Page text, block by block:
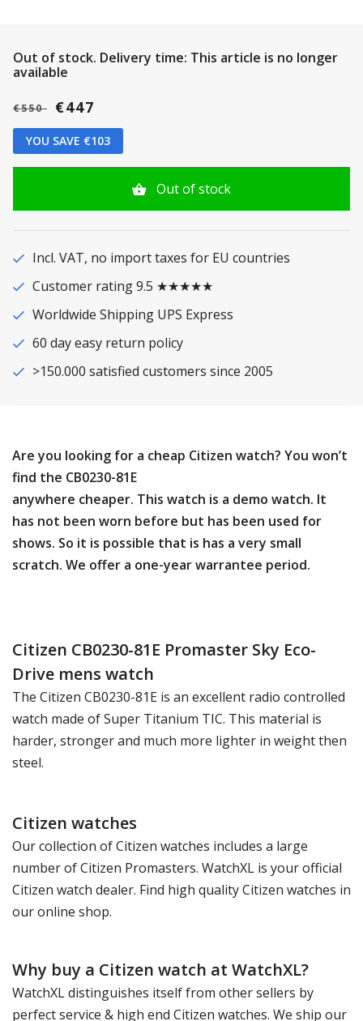
Out of stock. Delivery time: This article is no longer
available
€550 €447
YOU SAVE €103
Out of stock
Incl. VAT, no import taxes for EU countries
Customer rating 9.5 ★★★★★
Worldwide Shipping UPS Express
60 day easy return policy
>150.000 satisfied customers since 2005
Are you looking for a cheap Citizen watch? You won’t
find the CB0230-81E
anywhere cheaper. This watch is a demo watch. It
has not been worn before but has been used for
shows. So it is possible that is has a very small
scratch. We offer a one-year warrantee period.
Citizen CB0230-81E Promaster Sky Eco-
Drive mens watch
The Citizen CB0230-81E is an excellent radio controlled
watch made of Super Titanium TIC. This material is
harder, stronger and much more lighter in weight then
steel.
Citizen watches
Our collection of Citizen watches includes a large
number of Citizen Promasters. WatchXL is your official
Citizen watch dealer. Find high quality Citizen watches in
our online shop.
Why buy a Citizen watch at WatchXL?
WatchXL distinguishes itself from other sellers by
perfect service & high end Citizen watches. We ship our